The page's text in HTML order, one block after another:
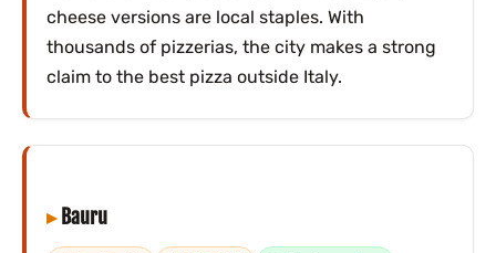
cheese versions are local staples. With
thousands of pizzerias, the city makes a strong
claim to the best pizza outside Italy.
Bauru